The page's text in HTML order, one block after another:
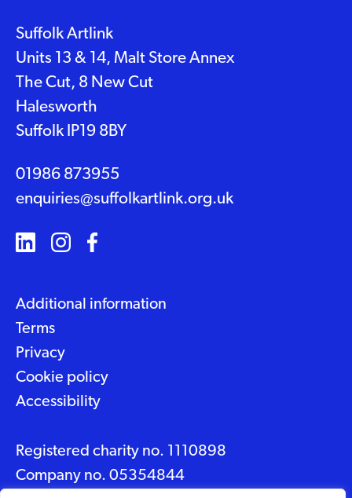
Suffolk Artlink
Units 13 & 14, Malt Store Annex
The Cut, 8 New Cut
Halesworth
Suffolk IP19 8BY
01986 873955
enquiries@suffolkartlink.org.uk
Additional information
Terms
Privacy
Cookie policy
Accessibility
Registered charity no. 1110898
Company no. 05354844